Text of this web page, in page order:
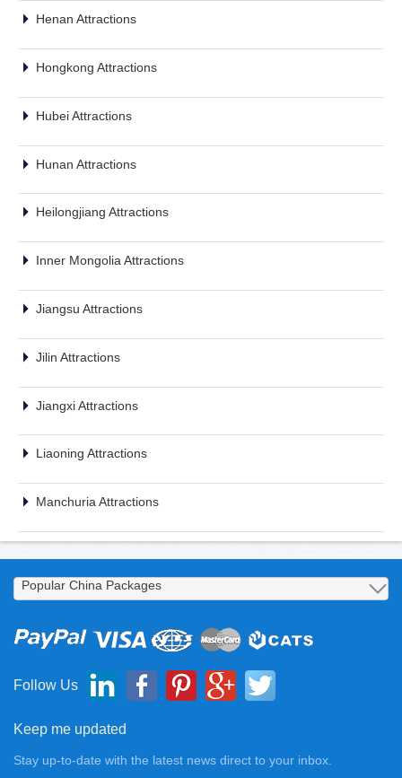
Henan Attractions
Hongkong Attractions
Hubei Attractions
Hunan Attractions
Heilongjiang Attractions
Inner Mongolia Attractions
Jiangsu Attractions
Jilin Attractions
Jiangxi Attractions
Liaoning Attractions
Manchuria Attractions
Follow Us
Keep me updated
Stay up-to-date with the latest news direct to your inbox.